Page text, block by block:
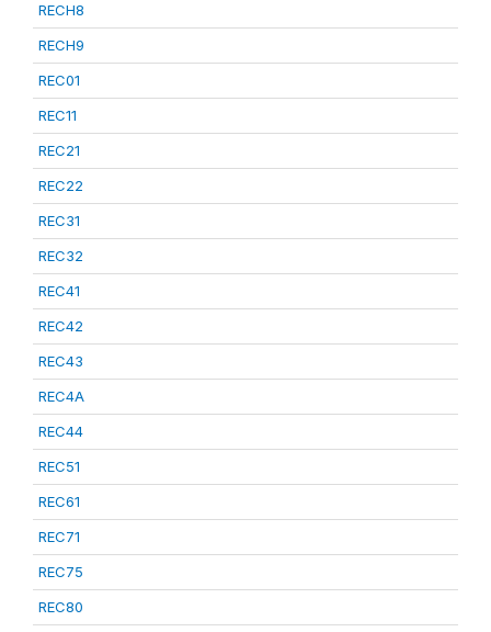
RECH8
RECH9
REC01
REC11
REC21
REC22
REC31
REC32
REC41
REC42
REC43
REC4A
REC44
REC51
REC61
REC71
REC75
REC80